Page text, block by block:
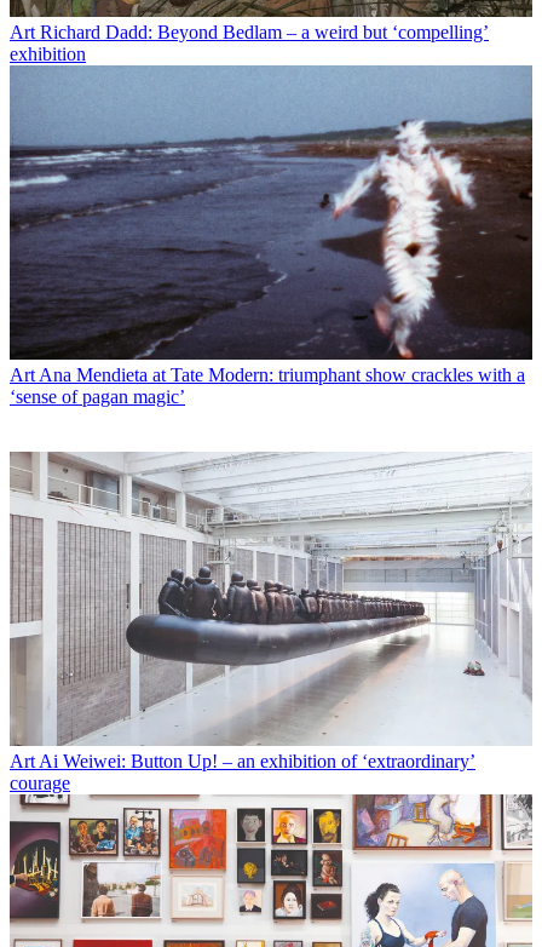
Art Richard Dadd: Beyond Bedlam – a weird but ‘compelling’
exhibition
Art Ana Mendieta at Tate Modern: triumphant show crackles with a
‘sense of pagan magic’
Art Ai Weiwei: Button Up! – an exhibition of ‘extraordinary’
courage